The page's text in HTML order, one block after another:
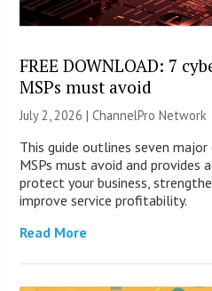
FREE DOWNLOAD: 7
MSPs must avoid
July 2, 2026 |ChannelPro Network
This guide outlines seven
MSPs must avoid and provides
protect your business,
improve service profitability.
Read More